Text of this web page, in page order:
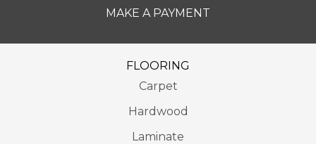
MAKE A PAYMENT
FLOORING
Carpet
Hardwood
Laminate